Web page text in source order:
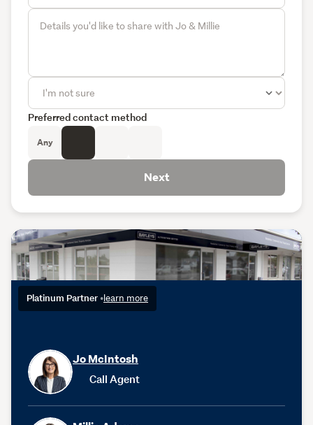
Platinum Partner •learn more
Jo McIntosh
Call Agent
Preferred contact method
Any
Next